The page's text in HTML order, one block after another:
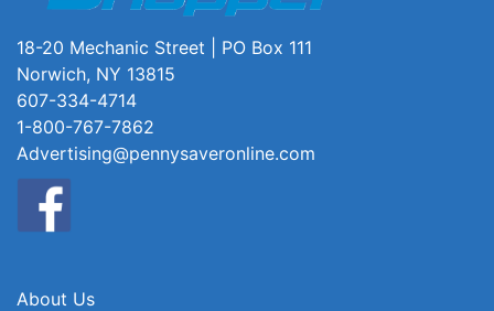
18-20 Mechanic Street | PO Box 111
Norwich, NY 13815
607-334-4714
1-800-767-7862
Advertising@pennysaveronline.com
About Us